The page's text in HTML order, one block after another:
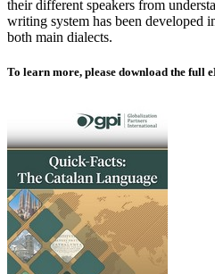
their different speakers from
writing system has been developed
both main dialects.
To learn more, please download the full